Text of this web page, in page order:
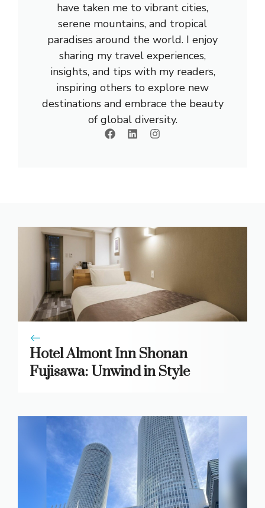
have taken me to vibrant cities,
serene mountains, and tropical
paradises around the world. I enjoy
sharing my travel experiences,
insights, and tips with my readers,
inspiring others to explore new
destinations and embrace the beauty
of global diversity.
Hotel Almont Inn Shonan
Fujisawa: Unwind in Style